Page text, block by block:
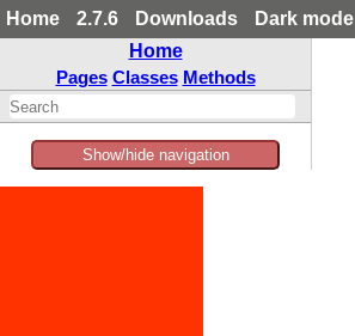
Home 2.7.6 Downloads
Dark mode
Home
Pages Classes Methods
Show/hide navigation